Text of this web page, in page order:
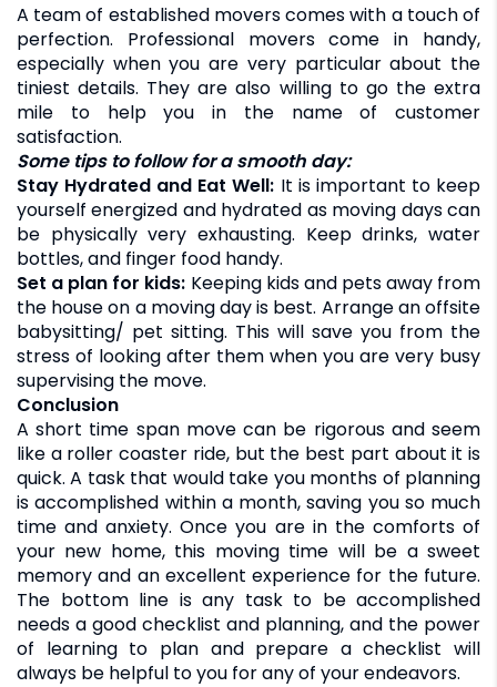
A team of established movers comes with a touch of
perfection. Professional movers come in handy,
especially when you are very particular about the
tiniest details. They are also willing to go the extra
mile to help you in the name of customer
satisfaction.
Some tips to follow for a smooth day:
Stay Hydrated and Eat Well: It is important to keep
yourself energized and hydrated as moving days can
be physically very exhausting. Keep drinks, water
bottles, and finger food handy.
Set a plan for kids: Keeping kids and pets away from
the house on a moving day is best. Arrange an offsite
babysitting/ pet sitting. This will save you from the
stress of looking after them when you are very busy
supervising the move.
Conclusion
A short time span move can be rigorous and seem
like a roller coaster ride, but the best part about it is
quick. A task that would take you months of planning
is accomplished within a month, saving you so much
time and anxiety. Once you are in the comforts of
your new home, this moving time will be a sweet
memory and an excellent experience for the future.
The bottom line is any task to be accomplished
needs a good checklist and planning, and the power
of learning to plan and prepare a checklist will
always be helpful to you for any of your endeavors.